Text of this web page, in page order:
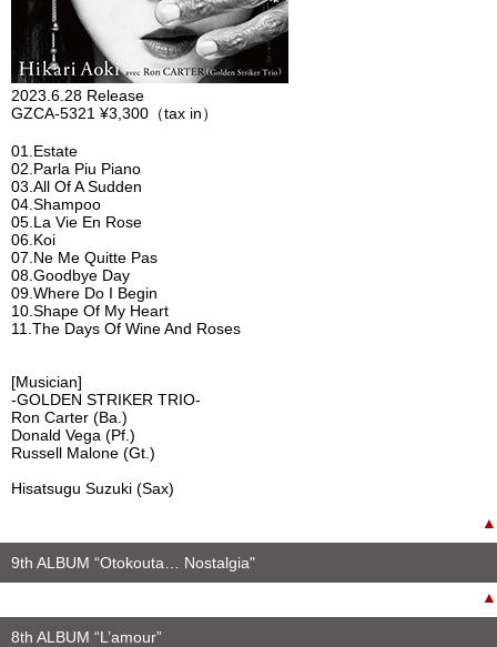
2023.6.28 Release
GZCA-5321 ¥3,300（tax in）
01.Estate
02.Parla Piu Piano
03.All Of A Sudden
04.Shampoo
05.La Vie En Rose
06.Koi
07.Ne Me Quitte Pas
08.Goodbye Day
09.Where Do I Begin
10.Shape Of My Heart
11.The Days Of Wine And Roses
[Musician]
-GOLDEN STRIKER TRIO-
Ron Carter (Ba.)
Donald Vega (Pf.)
Russell Malone (Gt.)
Hisatsugu Suzuki (Sax)
▲
9th ALBUM “Otokouta… Nostalgia"
▲
8th ALBUM “L’amour”